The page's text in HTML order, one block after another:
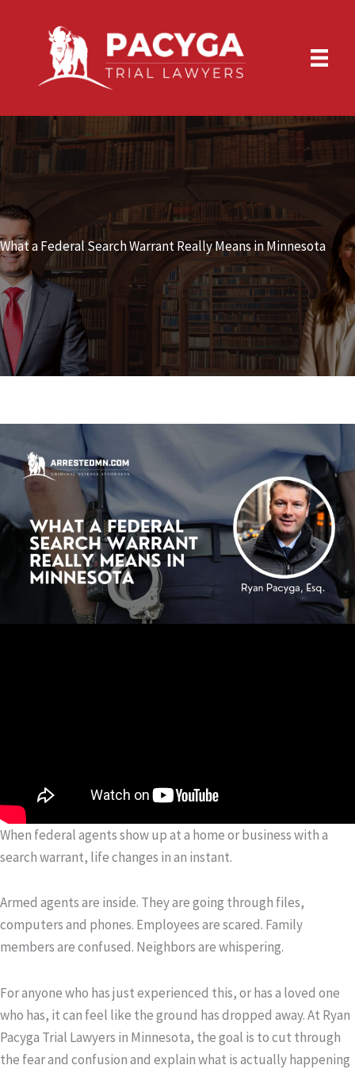
What a Federal Search Warrant Really Means in Minnesota
When federal agents show up at a home or business with a
search warrant, life changes in an instant.
Armed agents are inside. They are going through files,
computers and phones. Employees are scared. Family
members are confused. Neighbors are whispering.
For anyone who has just experienced this, or has a loved one
who has, it can feel like the ground has dropped away. At Ryan
Pacyga Trial Lawyers in Minnesota, the goal is to cut through
the fear and confusion and explain what is actually happening